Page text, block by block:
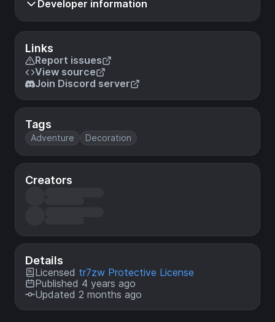
Links
Report issues
View source
Join Discord server
Tags
Adventure Decoration
Creators
Details
Licensed tr7zw Protective License
Published 4 years ago
Updated 2 months ago
Developer information